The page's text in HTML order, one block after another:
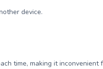
device.
time, making it inconvenient